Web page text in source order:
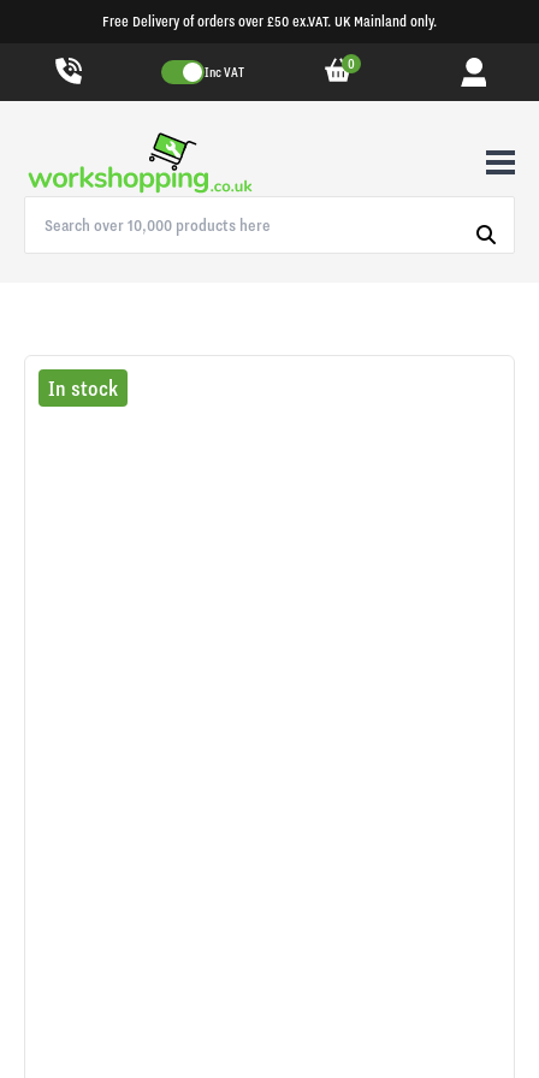
Free Delivery of orders over £50 ex.VAT. UK Mainland only.
Inc VAT 0
In stock